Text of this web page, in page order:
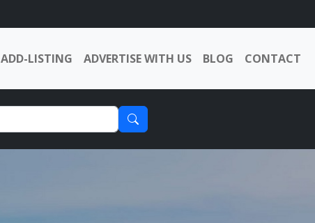
ADD-LISTING ADVERTISE WITH US BLOG CONTACT